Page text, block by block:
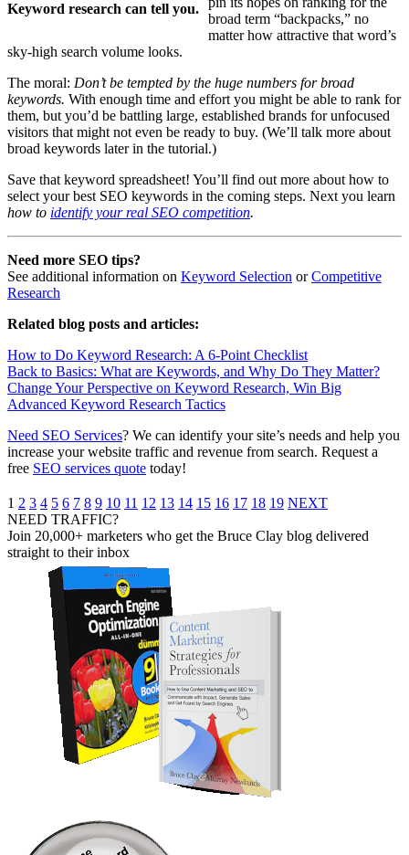
Keyword research can tell you.
broad term “backpacks,” no
matter how attractive that word’s
sky-high search volume looks.
The moral: Don’t be tempted by the huge numbers for broad
keywords. With enough time and effort you might be able to rank for
them, but you’d be battling large, established brands for unfocused
visitors that might not even be ready to buy. (We’ll talk more about
broad keywords later in the tutorial.)
Save that keyword spreadsheet! You’ll find out more about how to
select your best SEO keywords in the coming steps. Next you learn
how to identify your real SEO competition.
Need more SEO tips?
See additional information on Keyword Selection orCompetitive
Research
Related blog posts and articles:
How to Do Keyword Research: A 6-Point Checklist
Back to Basics: What are Keywords, and Why Do They Matter?
Change Your Perspective on Keyword Research, Win Big
Advanced Keyword Research Tactics
Need SEO Services? We can identify your site’s needs and help you
increase your website traffic and revenue from search. ​Request a
free SEO services quote today!
1 2 3 4 5 6 7 8 9 10 11 12 13 14 15 16 17 18 19 NEXT
NEED TRAFFIC?
Join 20,000+ marketers who get the Bruce Clay blog delivered
straight to their inbox